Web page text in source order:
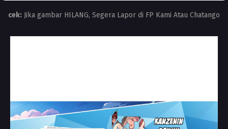
cek: Jika gambar HILANG, Segera Lapor di FP Kami Atau Chatango